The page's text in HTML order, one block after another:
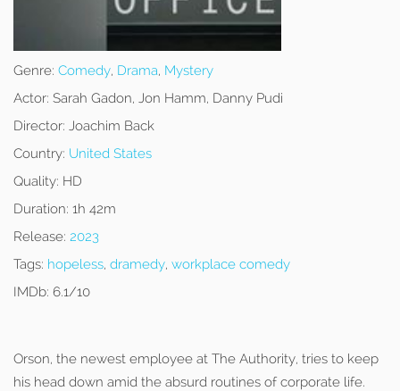
Genre: Comedy, Drama, Mystery
Actor: Sarah Gadon, Jon Hamm, Danny Pudi
Director: Joachim Back
Country: United States
Quality: HD
Duration: 1h 42m
Release: 2023
Tags: hopeless, dramedy, workplace comedy
IMDb: 6.1/10
Orson, the newest employee at The Authority, tries to keep
his head down amid the absurd routines of corporate life.